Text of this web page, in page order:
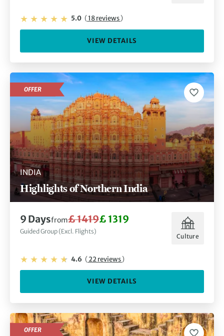
5.0 (18 reviews)
VIEW DETAILS
INDIA
Highlights of Northern India
OFFER
9 Daysfrom£ 1419£ 1319
Guided Group (Excl. Flights)
Culture
4.6 (22 reviews)
VIEW DETAILS
OFFER